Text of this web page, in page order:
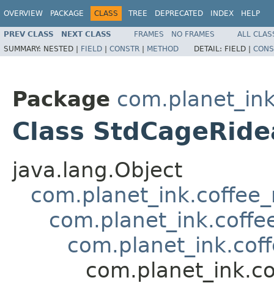
OVERVIEW PACKAGE CLASS TREE DEPRECATED INDEX HELP
PREV CLASS NEXT CLASS FRAMES NO FRAMES
ALL
SUMMARY: NESTED | FIELD | CONSTR | METHOD DETAIL: FIELD |
Package
Class
java.lang.Object